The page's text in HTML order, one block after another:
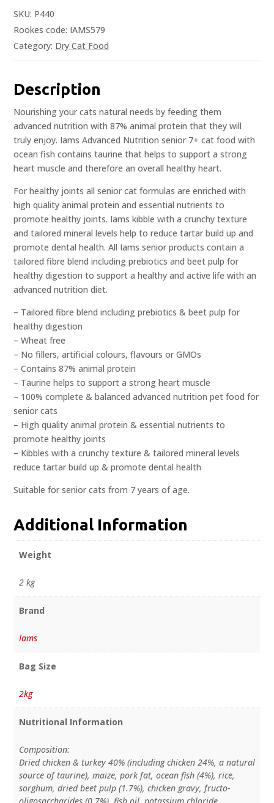
SKU: P440
Rookes code: IAMS579
Category: Dry Cat Food
Description
Nourishing your cats natural needs by feeding them
advanced nutrition with 87% animal protein that they will
truly enjoy. Iams Advanced Nutrition senior 7+ cat food with
ocean fish contains taurine that helps to support a strong
heart muscle and therefore an overall healthy heart.
For healthy joints all senior cat formulas are enriched with
high quality animal protein and essential nutrients to
promote healthy joints. Iams kibble with a crunchy texture
and tailored mineral levels help to reduce tartar build up and
promote dental health. All Iams senior products contain a
tailored fibre blend including prebiotics and beet pulp for
healthy digestion to support a healthy and active life with an
advanced nutrition diet.
– Tailored fibre blend including prebiotics & beet pulp for
healthy digestion
– Wheat free
– No fillers, artificial colours, flavours or GMOs
– Contains 87% animal protein
– Taurine helps to support a strong heart muscle
– 100% complete & balanced advanced nutrition pet food for
senior cats
– High quality animal protein & essential nutrients to
promote healthy joints
– Kibbles with a crunchy texture & tailored mineral levels
reduce tartar build up & promote dental health
Suitable for senior cats from 7 years of age.
Additional Information
Weight
2 kg
Brand
Iams
Bag Size
2kg
Nutritional Information
Composition:
Dried chicken & turkey 40% (including chicken 24%, a natural
source of taurine), maize, pork fat, ocean fish (4%), rice,
sorghum, dried beet pulp (1.7%), chicken gravy, fructo-